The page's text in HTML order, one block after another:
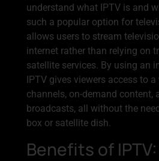
understand what IPTV is and
such a popular option for
allows users to stream
internet rather than relying on
satellite services. By using an
IPTV gives viewers access to
channels, on-demand content,
broadcasts, all without the
box or satellite dish.
Benefits of IPTV: